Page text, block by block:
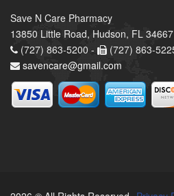
Save N Care Pharmacy
13850 Little Road, Hudson, FL 34667
(727) 863-5200 -
(727) 863-
savencare@gmail.com